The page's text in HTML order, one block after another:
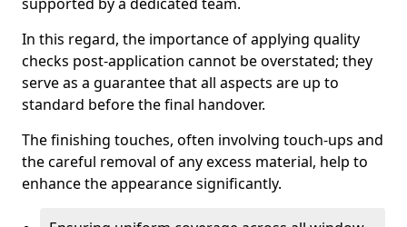
In this regard, the importance of applying quality
checks post-application cannot be overstated; they
serve as a guarantee that all aspects are up to
standard before the final handover.
The finishing touches, often involving touch-ups and
the careful removal of any excess material, help to
enhance the appearance significantly.